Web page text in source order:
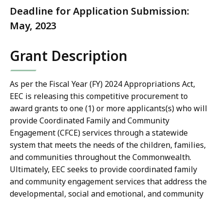
Deadline for Application Submission:
May, 2023
Grant Description
As per the Fiscal Year (FY) 2024 Appropriations Act,
EEC is releasing this competitive procurement to
award grants to one (1) or more applicants(s)who will
provide Coordinated Family and Community
Engagement (CFCE) services through a statewide
system that meets the needs of the children, families,
and communities throughout the Commonwealth.
Ultimately, EEC seeks to provide coordinated family
and community engagement services that address the
developmental, social and emotional, and community